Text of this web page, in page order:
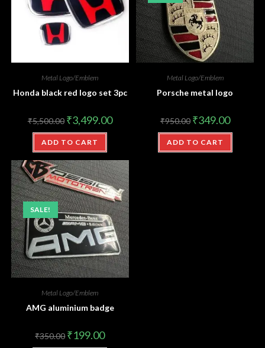
Metal Logo/Emblem
Honda black red logo set 3pc
₹5,500.00 ₹3,499.00
ADD TO CART
Metal Logo/Emblem
Porsche metal logo
₹950.00 ₹349.00
ADD TO CART
SALE!
Metal Logo/Emblem
AMG aluminium badge
₹350.00 ₹199.00